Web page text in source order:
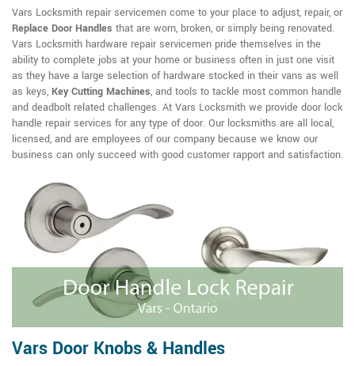
Vars Locksmith repair servicemen come to your place to adjust, repair, or
Replace Door Handles that are worn, broken, or simply being renovated.
Vars Locksmith hardware repair servicemen pride themselves in the
ability to complete jobs at your home or business often in just one visit
as they have a large selection of hardware stocked in their vans as well
as keys, Key Cutting Machines, and tools to tackle most common handle
and deadbolt related challenges. At Vars Locksmith we provide door lock
handle repair services for any type of door. Our locksmiths are all local,
licensed, and are employees of our company because we know our
business can only succeed with good customer rapport and satisfaction.
Vars Door Knobs & Handles